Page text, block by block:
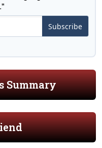
Subscribe
Summary